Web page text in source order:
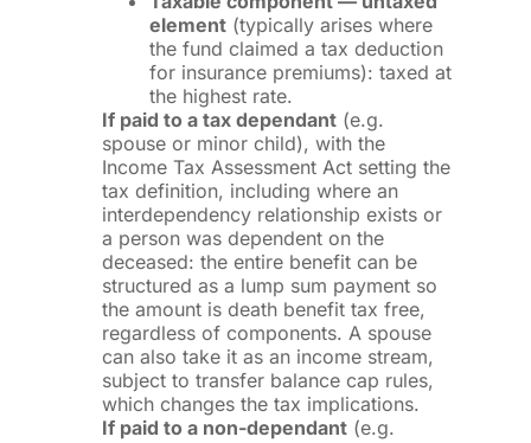
element(typically arises where
the fund claimed a tax deduction
for insurance premiums): taxed at
the highest rate.
If paid to a tax dependant(e.g.
spouse or minor child), with the
Income Tax Assessment Act setting the
tax definition, including where an
interdependency relationship exists or
a person was dependent on the
deceased: the entire benefit can be
structured as a lump sum payment so
the amount is death benefit tax free,
regardless of components. A spouse
can also take it as an income stream,
subject to transfer balance cap rules,
which changes the tax implications.
If paid to a non-dependant(e.g.